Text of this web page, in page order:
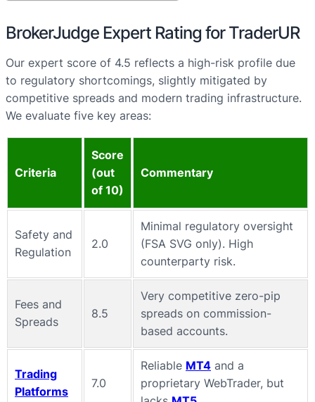
BrokerJudge Expert Rating for TraderUR
Our expert score of 4.5 reflects a high-risk profile due
to regulatory shortcomings, slightly mitigated by
competitive spreads and modern trading infrastructure.
We evaluate five key areas:
Criteria
Score
(out
of 10)
Commentary
Safety and
Regulation
2.0
Minimal regulatory oversight
(FSA SVG only). High
counterparty risk.
Fees and
Spreads
8.5
Very competitive zero-pip
spreads on commission-
based accounts.
Trading
Platforms
7.0
Reliable MT4 and a
proprietary WebTrader, but